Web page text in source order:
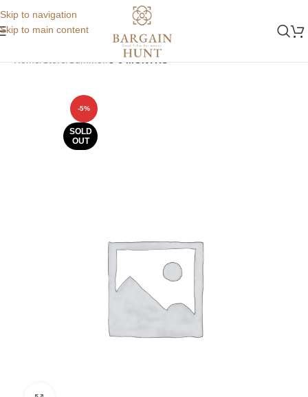
Skip to navigation
Skip to main content
Home Store Summer 3-6 MONTHS
-5%
SOLD
OUT